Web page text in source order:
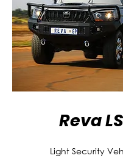
Reva
Light Security